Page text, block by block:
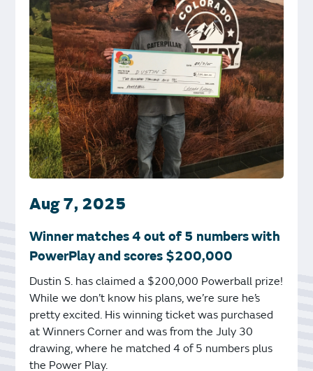
Aug 7, 2025
Winner matches 4 out of 5 numbers with
PowerPlay and scores $200,000
Dustin S. has claimed a $200,000 Powerball prize!
While we don’t know his plans, we’re sure he’s
pretty excited. His winning ticket was purchased
at Winners Corner and was from the July 30
drawing, where he matched 4 of 5 numbers plus
the Power Play.